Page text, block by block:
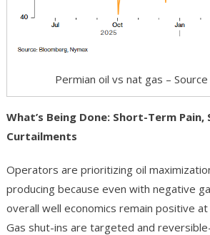
Permian oil vs nat gas –
What’s Being Done: Short-Term
Curtailments
Operators are prioritizing oil
producing because even with negative
overall well economics remain positive
Gas shut-ins are targeted and